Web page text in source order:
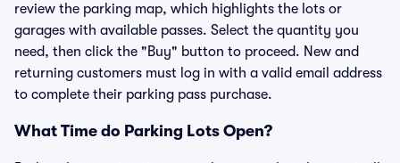
review the parking map, which highlights the lots or
garages with available passes. Select the quantity you
need, then click the "Buy" button to proceed. New and
returning customers must log in with a valid email address
to complete their parking pass purchase.
What Time do Parking Lots Open?